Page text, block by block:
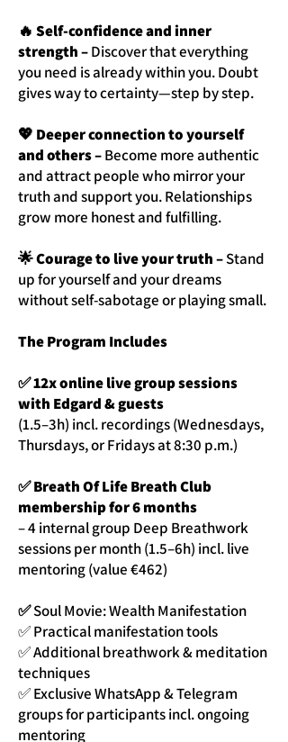
🔥 Self-confidence and inner
strength –Discover that everything
you need is already within you. Doubt
gives way to certainty—step by step.
💖 Deeper connection to yourself
and others –Become more authentic
and attract people who mirror your
truth and support you. Relationships
grow more honest and fulfilling.
🌟 Courage to live your truth –Stand
up for yourself and your dreams
without self-sabotage or playing small.
The Program Includes
✅ 12x online live group sessions
with Edgard & guests
(1.5–3h) incl. recordings (Wednesdays,
Thursdays, or Fridays at 8:30 p.m.)
✅ Breath Of Life Breath Club
membership for 6 months
– 4 internal group Deep Breathwork
sessions per month (1.5–6h) incl. live
mentoring (value €462)
✅Soul Movie: Wealth Manifestation
✅ Practical manifestation tools
✅ Additional breathwork & meditation
techniques
✅ Exclusive WhatsApp & Telegram
groups for participants incl. ongoing
mentoring